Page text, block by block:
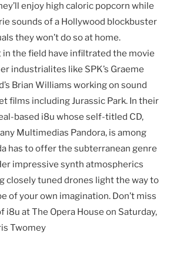
enjoy high caloric popcorn while
sounds of a Hollywood blockbuster
they won’t do so at home.
the field have infiltrated the movie
industrialites like SPK’s Graeme
Brian Williams working on sound
films including Jurassic Park. In their
based i8u whose self-titled CD,
Multimedias Pandora, is among
has to offer the subterranean genre
impressive synth atmospherics
closely tuned drones light the way to
of your own imagination. Don’t miss
i8u at The Opera House on Saturday,
Twomey